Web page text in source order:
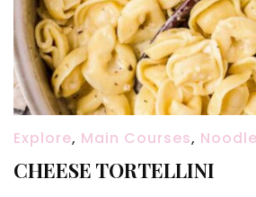
Explore, Main Courses,
CHEESE TORTELLINI